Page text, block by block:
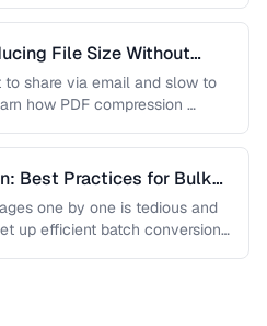
File Size Without
to share via email and slow to
how PDF compression …
Best Practices for Bulk
one by one is tedious and
up efficient batch conversion